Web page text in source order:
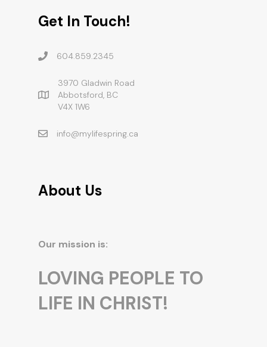
Get In Touch!
604.859.2345
3970 Gladwin Road
Abbotsford, BC
V4X 1W6
info@mylifespring.ca
About Us
Our mission is:
LOVING PEOPLE TO
LIFE IN CHRIST!